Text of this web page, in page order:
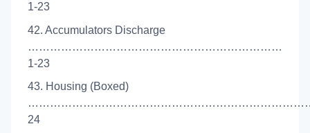
1-23
42. Accumulators Discharge
……………………………………………………………
1-23
43. Housing (Boxed)
24